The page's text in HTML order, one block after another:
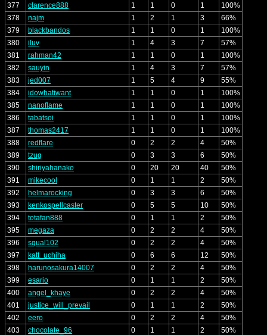
377
clarence888 1 1 0 1
100%
378
najm 1 2 1 3
66%
379
blackbandos 1 1 0 1
100%
380
iluv 1 4 3 7
57%
381
rahman42 1 1 0 1
100%
382
sauyin 1 4 3 7
57%
383
jed007 1 5 4 9
55%
384
idowhatiwant 1 1 0 1
100%
385
nanoflame 1 1 0 1
100%
386
tabatsoi 1 1 0 1
100%
387
thomas2417 1 1 0 1
100%
388
redflare 0 2 2 4
50%
389
tzug 0 3 3 6
50%
390
shiriyahanako 0 20 20 40
50%
391
mikecool 0 1 1 2
50%
392
helmarocking 0 3 3 6
50%
393
kenkospellcaster 0 5 5 10
50%
394
totafan888 0 1 1 2
50%
395
megaza 0 2 2 4
50%
396
squal102 0 2 2 4
50%
397
katt_uchiha 0 6 6 12
50%
398
harunosakura14007 0 2 2 4
50%
399
esario 0 1 1 2
50%
400
angel_khaye 0 2 2 4
50%
401
justice_will_prevail 0 1 1 2
50%
402
eero 0 2 2 4
50%
403
chocolate_96 0 1 1 2
50%